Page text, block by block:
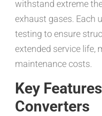
withstand extreme
exhaust gases. Each
testing to ensure
extended service life,
maintenance costs.
Key
Converters